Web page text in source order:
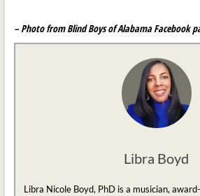
– Photo from Blind Boys of Alabama Facebook
Libra Boyd
Libra Nicole Boyd, PhD is a musician,